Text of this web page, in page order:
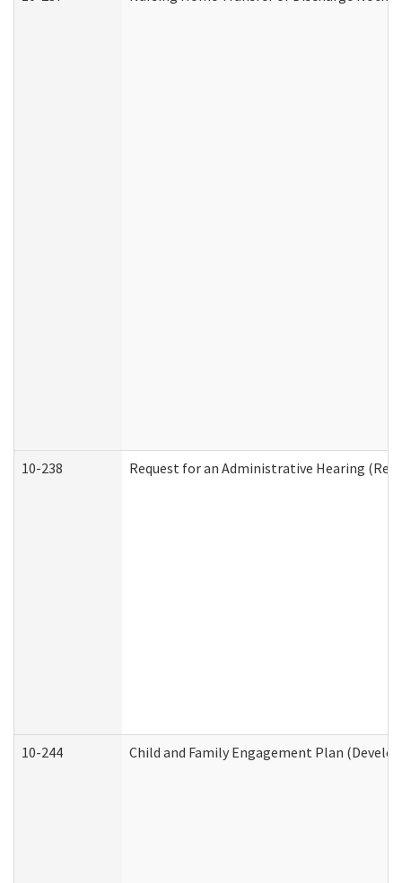
10-238 Request for an Administrative Hearing
10-244 Child and Family Engagement Plan